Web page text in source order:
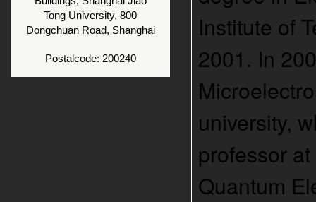
Tong University, 800
Dongchuan Road, Shanghai
Postalcode: 200240
Institute of
2001. In
university,
professor
Quantum